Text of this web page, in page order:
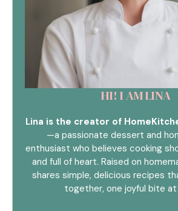
HI! I AM LINA
Lina is the creator of
—a passionate dessert and
enthusiast who believes cooking
and full of heart. Raised on
shares simple, delicious recipes
together, one joyful bite